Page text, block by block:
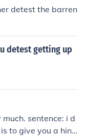
detest the barren
detest getting up
sentence: i d
to give you a hint